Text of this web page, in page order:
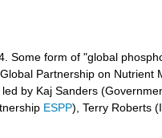
Some form of "global
Partnership on Nutrient
by Kaj Sanders
ESPP), Terry Roberts